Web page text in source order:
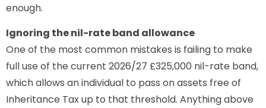
enough.
Ignoring the nil-rate band allowance
One of the most common mistakes is failing to make
full use of the current 2026/27 £325,000 nil-rate band,
which allows an individual to pass on assets free of
Inheritance Tax up to that threshold. Anything above